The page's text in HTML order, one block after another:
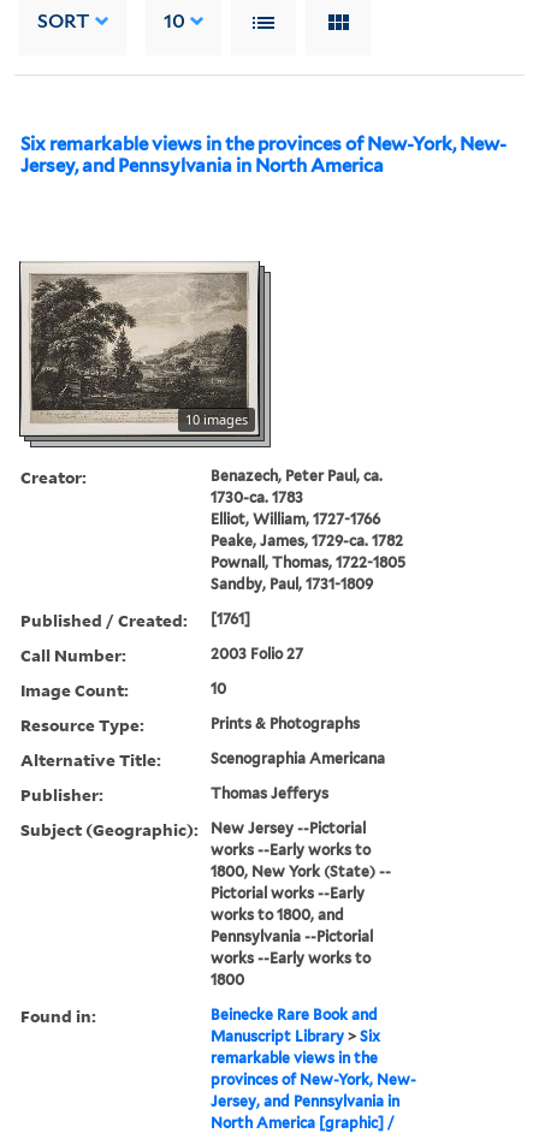
SORT 10
Six remarkable views in the provinces of New-York, New-
Jersey, and Pennsylvania in North America
10 images
Creator:
Benazech, Peter Paul, ca.
1730-ca. 1783
Elliot, William, 1727-1766
Peake, James, 1729-ca. 1782
Pownall, Thomas, 1722-1805
Sandby, Paul, 1731-1809
Published / Created: [1761]
Call Number: 2003 Folio 27
Image Count: 10
Resource Type: Prints & Photographs
Alternative Title: Scenographia Americana
Publisher: Thomas Jefferys
Subject (Geographic):
New Jersey --Pictorial
works --Early works to
1800, New York (State) --
Pictorial works --Early
works to 1800, and
Pennsylvania --Pictorial
works --Early works to
1800
Found in:
Beinecke Rare Book and
Manuscript Library >Six
remarkable views in the
provinces of New-York, New-
Jersey, and Pennsylvania in
North America [graphic] /